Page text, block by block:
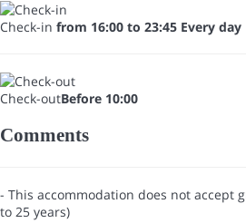
Check-in from 16:00 to 23:45 Every day
Check-outBefore 10:00
Comments
- This accommodation does not accept
to 25 years)